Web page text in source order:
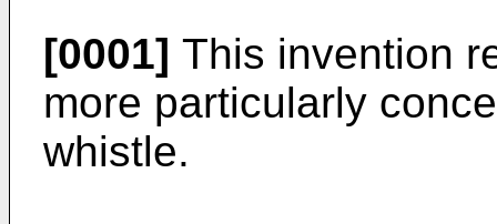
[0001] This invention
more particularly
whistle.